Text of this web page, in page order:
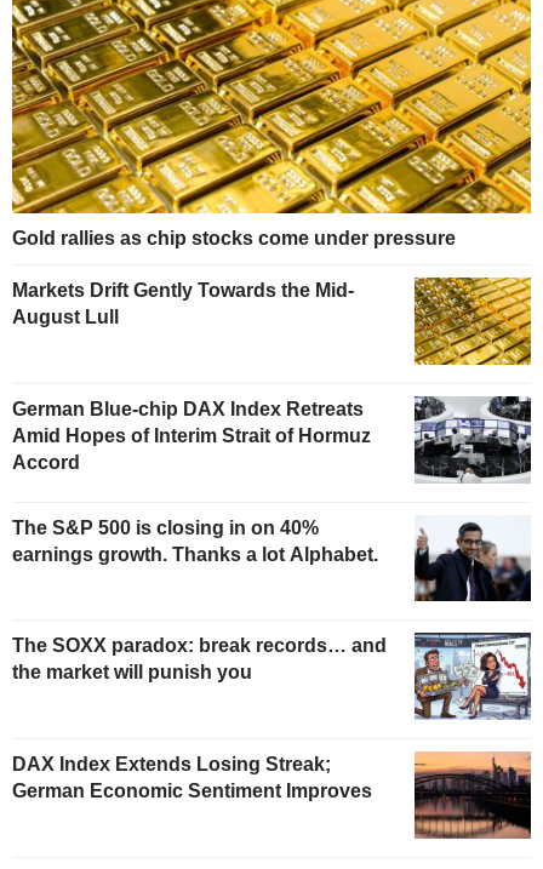
Gold rallies as chip stocks come under pressure
Markets Drift Gently Towards the Mid-
August Lull
German Blue-chip DAX Index Retreats
Amid Hopes of Interim Strait of Hormuz
Accord
The S&P 500 is closing in on 40%
earnings growth. Thanks a lot Alphabet.
The SOXX paradox: break records… and
the market will punish you
DAX Index Extends Losing Streak;
German Economic Sentiment Improves